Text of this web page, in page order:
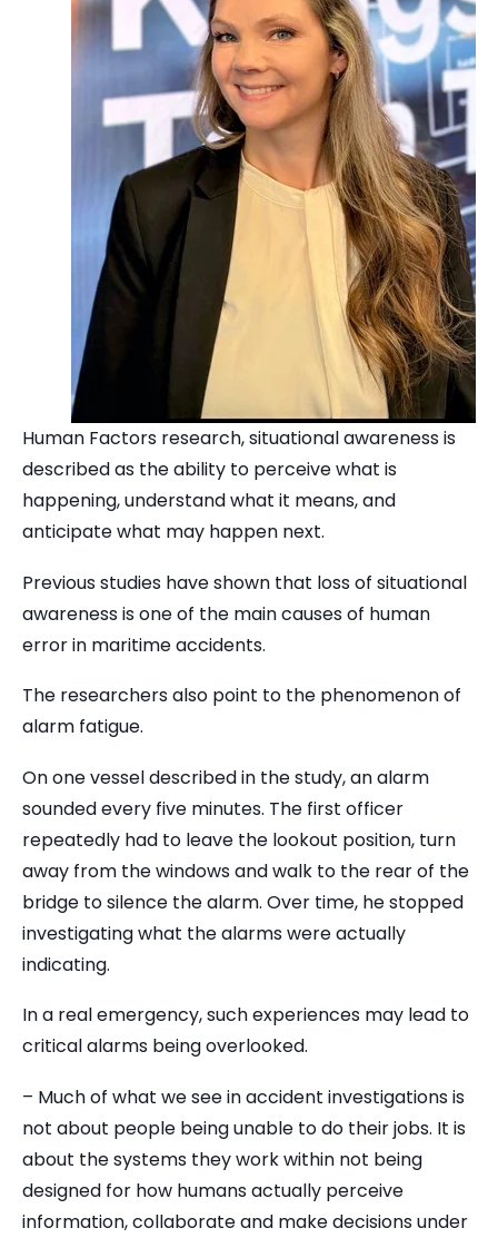
Human Factors research, situational awareness is
described as the ability to perceive what is
happening, understand what it means, and
anticipate what may happen next.
Previous studies have shown that loss of situational
awareness is one of the main causes of human
error in maritime accidents.
The researchers also point to the phenomenon of
alarm fatigue.
On one vessel described in the study, an alarm
sounded every five minutes. The first officer
repeatedly had to leave the lookout position, turn
away from the windows and walk to the rear of the
bridge to silence the alarm. Over time, he stopped
investigating what the alarms were actually
indicating.
In a real emergency, such experiences may lead to
critical alarms being overlooked.
– Much of what we see in accident investigations is
not about people being unable to do their jobs. It is
about the systems they work within not being
designed for how humans actually perceive
information, collaborate and make decisions under